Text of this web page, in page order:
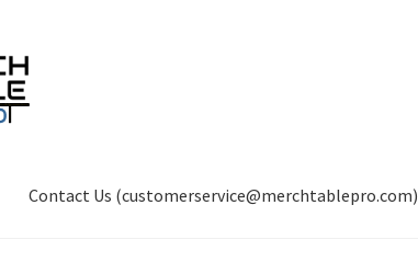
Contact Us (customerservice@merchtablepro.com)